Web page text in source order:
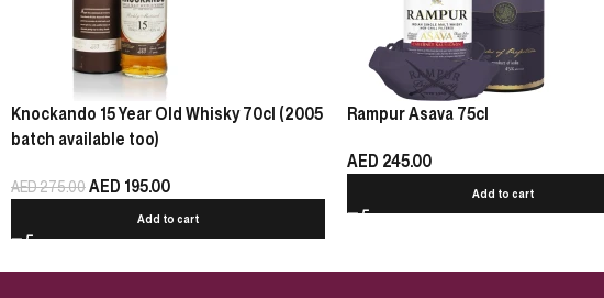
Knockando 15 Year Old Whisky 70cl (2005
batch available too)
AED275.00AED 195.00
Add to cart
Rampur Asava 75cl
AED 245.00
Add to cart